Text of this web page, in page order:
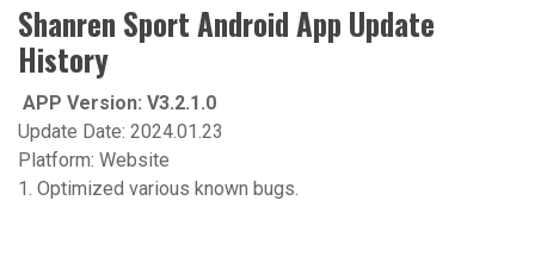
Shanren Sport Android App Update
History
APP Version: V3.2.1.0
Update Date: 2024.01.23
Platform: Website
1. Optimized various known bugs.